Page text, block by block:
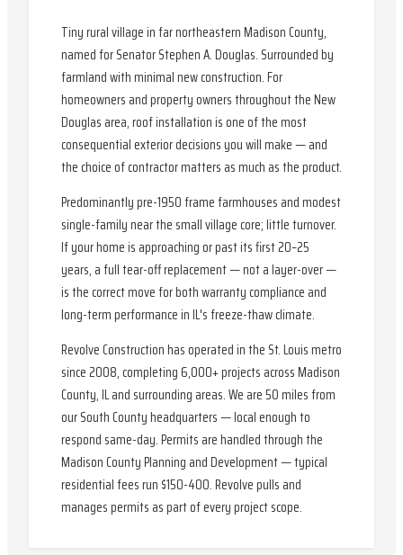
Tiny rural village in far northeastern Madison County,
named for Senator Stephen A. Douglas. Surrounded by
farmland with minimal new construction. For
homeowners and property owners throughout the New
Douglas area, roof installation is one of the most
consequential exterior decisions you will make — and
the choice of contractor matters as much as the product.
Predominantly pre-1950 frame farmhouses and modest
single-family near the small village core; little turnover.
If your home is approaching or past its first 20–25
years, a full tear-off replacement — not a layer-over —
is the correct move for both warranty compliance and
long-term performance in IL's freeze-thaw climate.
Revolve Construction has operated in the St. Louis metro
since 2008, completing 6,000+ projects across Madison
County, IL and surrounding areas. We are 50 miles from
our South County headquarters — local enough to
respond same-day. Permits are handled through the
Madison County Planning and Development — typical
residential fees run $150-400. Revolve pulls and
manages permits as part of every project scope.